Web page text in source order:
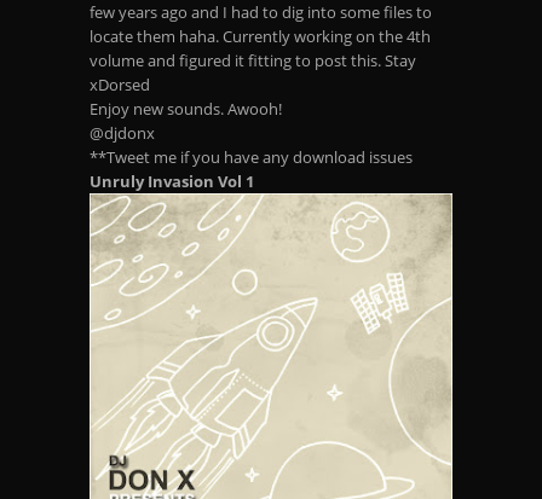
few years ago and I had to dig into some files to
locate them haha. Currently working on the 4th
volume and figured it fitting to post this. Stay
xDorsed
Enjoy new sounds. Awooh!
@djdonx
**Tweet me if you have any download issues
Unruly Invasion Vol 1